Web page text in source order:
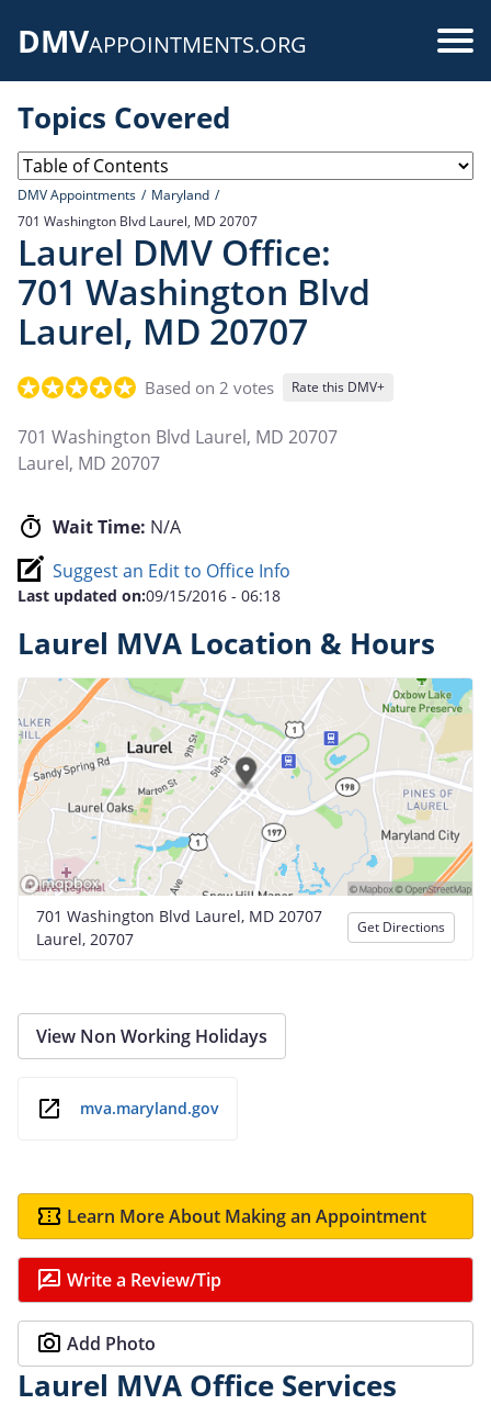
DMVAPPOINTMENTS.ORG
Topics Covered
DMV Appointments
Maryland
701 Washington Blvd Laurel, MD 20707
Laurel DMV Office:
701 Washington Blvd
Laurel, MD 20707
Based on 2 votes Rate this DMV+
701 Washington Blvd Laurel, MD 20707
Laurel, MD 20707
Wait Time: N/A
Suggest an Edit to Office Info
Last updated on:09/15/2016 - 06:18
Laurel MVA Location & Hours
701 Washington Blvd Laurel, MD 20707
Laurel, 20707
Get Directions
View Non Working Holidays
mva.maryland.gov
Learn More About Making an Appointment
Write a Review/Tip
Add Photo
Laurel MVA Office Services